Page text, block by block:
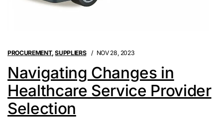
PROCUREMENT,SUPPLIERS NOV 28, 2023
Navigating Changes in
Healthcare Service Provider
Selection